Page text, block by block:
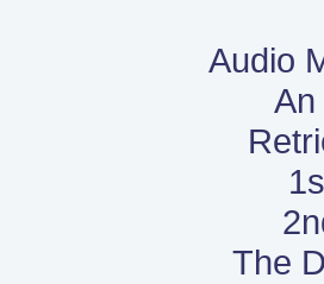
Audio
An
The